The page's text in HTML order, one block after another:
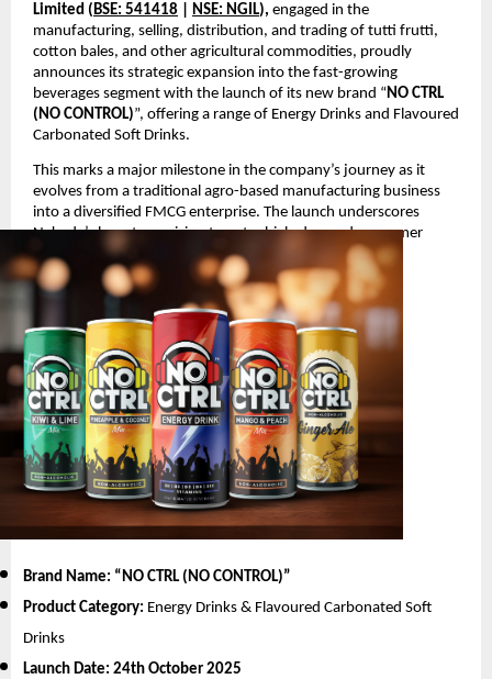
Limited ( BSE: 541418 NSE: NGIL), engaged in the
manufacturing, selling, distribution, and trading of tutti frutti,
cotton bales, and other agricultural commodities, proudly
announces its strategic expansion into the fast-growing
beverages segment with the launch of its new brand “ NO CTRL
(NO CONTROL)”, offering a range of Energy Drinks and Flavoured
Carbonated Soft Drinks.
This marks a major milestone in the company’s journey as it
evolves from a traditional agro-based manufacturing business
into a diversified FMCG enterprise. The launch underscores
Nakoda’s long-term vision to enter high-demand consumer
segments with innovative and youth-oriented products.
Product Launch Details
Brand Name: “NO CTRL (NO CONTROL)”
Product Category: Energy Drinks & Flavoured Carbonated Soft
Drinks
Launch Date:24th October 2025